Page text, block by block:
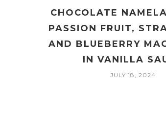
CHOCOLATE
PASSION FRUIT,
AND BLUEBERRY
IN VANILLA
JULY 18, 2024